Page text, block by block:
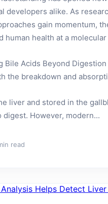
developers alike. As
gain momentum,
human health at a
Bile Acids Beyond
the breakdown and
liver and stored in the
digest. However, modern...
read